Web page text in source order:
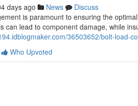
days ago News
Discuss
is paramount to ensuring the
can lead to component damage, while
36503652/bolt-load-
Who Upvoted